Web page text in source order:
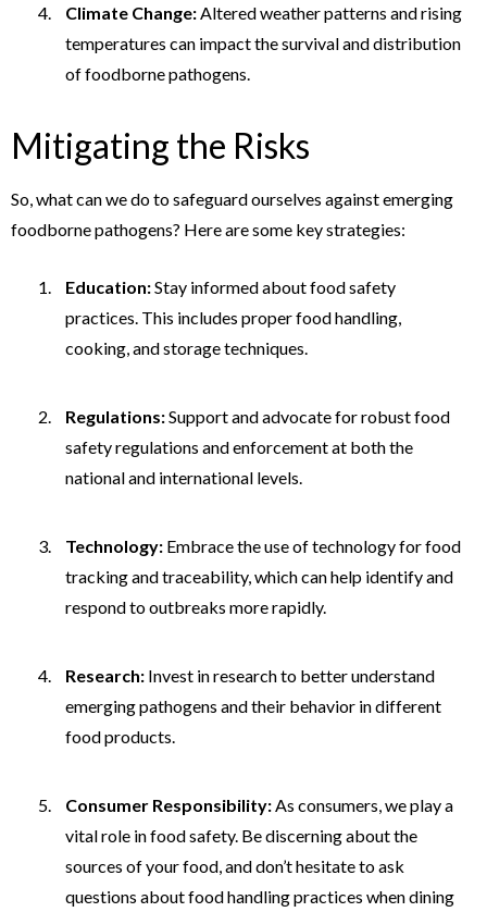
Climate Change:Altered weather patterns and rising
temperatures can impact the survival and distribution
of foodborne pathogens.
Mitigating the Risks
So, what can we do to safeguard ourselves against emerging
foodborne pathogens? Here are some key strategies:
Education:Stay informed about food safety
practices. This includes proper food handling,
cooking, and storage techniques.
Regulations:Support and advocate for robust food
safety regulations and enforcement at both the
national and international levels.
Technology: Embrace the use of technology for food
tracking and traceability, which can help identify and
respond to outbreaks more rapidly.
Research: Invest in research to better understand
emerging pathogens and their behavior in different
food products.
Consumer Responsibility: As consumers, we play a
vital role in food safety. Be discerning about the
sources of your food, and don’t hesitate to ask
questions about food handling practices when dining